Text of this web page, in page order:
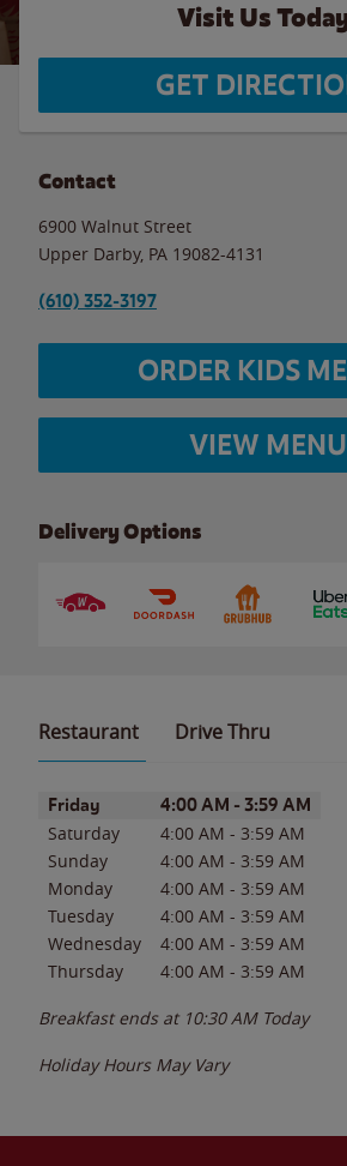
Visit Us
GET
Contact
6900 Walnut Street
Upper Darby, PA 19082-4131
(610) 352-3197
ORDER KIDS
VIEW MENU
Delivery Options
Restaurant Drive Thru
Day of the WeekHours
Friday 4:00 AM - 3:59 AM
Saturday 4:00 AM - 3:59 AM
Sunday
4:00 AM - 3:59 AM
Monday
4:00 AM - 3:59 AM
Tuesday
4:00 AM - 3:59 AM
Wednesday
4:00 AM - 3:59 AM
Thursday
4:00 AM - 3:59 AM
Breakfast ends at 10:30 AM Today
Holiday Hours May Vary